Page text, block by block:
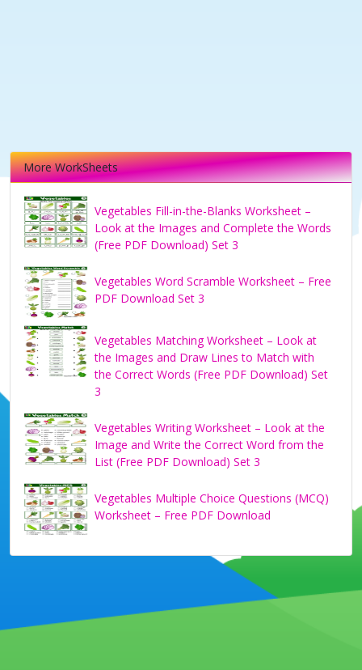
More WorkSheets
Vegetables Fill-in-the-Blanks Worksheet –
Look at the Images and Complete the Words
(Free PDF Download) Set 3
Vegetables Word Scramble Worksheet – Free
PDF Download Set 3
Vegetables Matching Worksheet – Look at
the Images and Draw Lines to Match with
the Correct Words (Free PDF Download) Set
3
Vegetables Writing Worksheet – Look at the
Image and Write the Correct Word from the
List (Free PDF Download) Set 3
Vegetables Multiple Choice Questions (MCQ)
Worksheet – Free PDF Download